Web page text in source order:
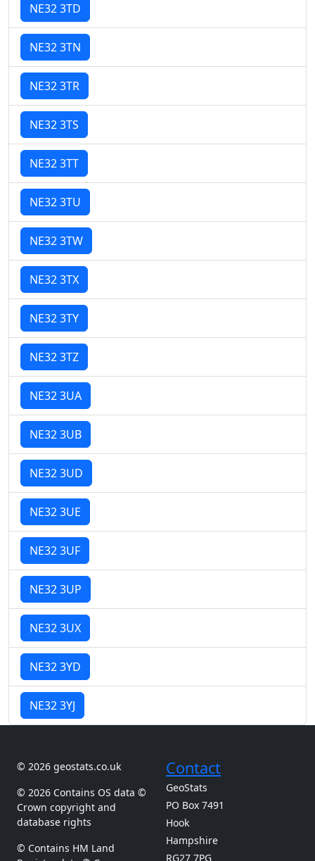
NE32 3TD
NE32 3TN
NE32 3TR
NE32 3TS
NE32 3TT
NE32 3TU
NE32 3TW
NE32 3TX
NE32 3TY
NE32 3TZ
NE32 3UA
NE32 3UB
NE32 3UD
NE32 3UE
NE32 3UF
NE32 3UP
NE32 3UX
NE32 3YD
NE32 3YJ
© 2026 geostats.co.uk
© 2026 Contains OS data ©
Crown copyright and
database rights
© Contains HM Land
Contact
GeoStats
PO Box 7491
Hook
Hampshire
RG27 7PG